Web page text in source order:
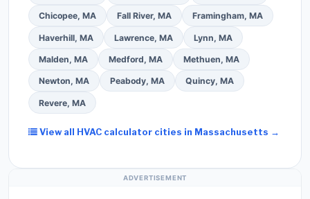
Chicopee, MA Fall River, MA Framingham, MA
Haverhill, MA Lawrence, MA Lynn, MA
Malden, MA Medford, MA Methuen, MA
Newton, MA Peabody, MA Quincy, MA
Revere, MA
View all HVAC calculator cities in Massachusetts →
ADVERTISEMENT